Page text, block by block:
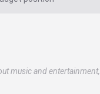
music and entertainment,